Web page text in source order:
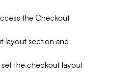
the Checkout
layout section and
the checkout layout